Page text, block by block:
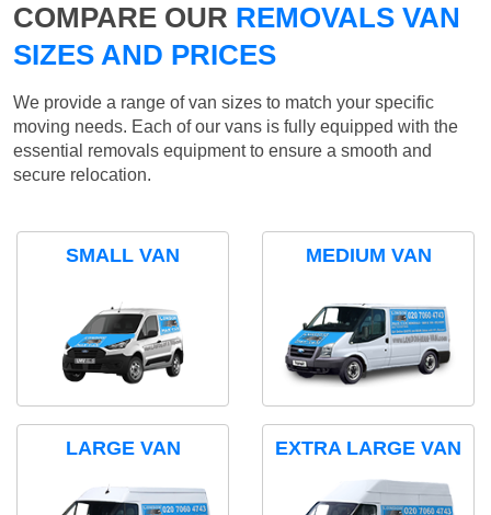
COMPARE OUR REMOVALS VAN
SIZES AND PRICES
We provide a range of van sizes to match your specific
moving needs. Each of our vans is fully equipped with the
essential removals equipment to ensure a smooth and
secure relocation.
SMALL VAN MEDIUM VAN
LARGE VAN EXTRA LARGE VAN